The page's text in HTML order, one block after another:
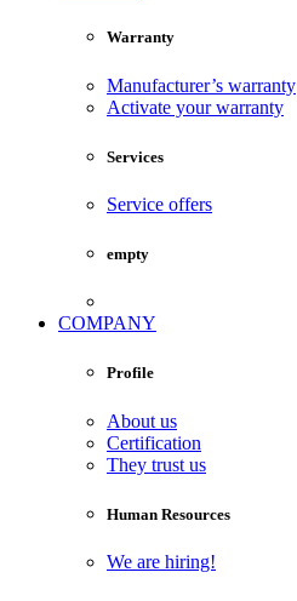
Warranty
Manufacturer’s warranty
Activate your warranty
Services
Service offers
empty
COMPANY
Profile
About us
Certification
They trust us
Human Resources
We are hiring!